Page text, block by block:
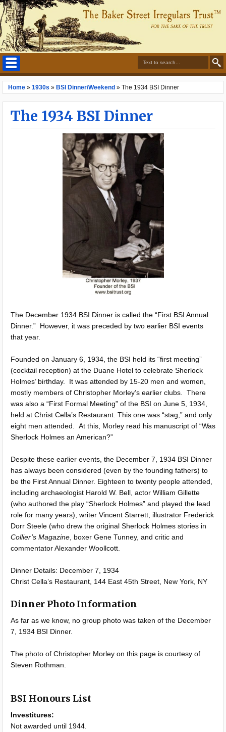
Home » 1930s » BSI Dinner/Weekend » The 1934 BSI Dinner
The 1934 BSI Dinner
The December 1934 BSI Dinner is called the “First BSI Annual
Dinner.” However, it was preceded by two earlier BSI events
that year.
Founded on January 6, 1934, the BSI held its “first meeting”
(cocktail reception) at the Duane Hotel to celebrate Sherlock
Holmes’ birthday. It was attended by 15-20 men and women,
mostly members of Christopher Morley’s earlier clubs. There
was also a “First Formal Meeting” of the BSI on June 5, 1934,
held at Christ Cella’s Restaurant. This one was “stag,” and only
eight men attended. At this, Morley read his manuscript of “Was
Sherlock Holmes an American?”
Despite these earlier events, the December 7, 1934 BSI Dinner
has always been considered (even by the founding fathers) to
be the First Annual Dinner. Eighteen to twenty people attended,
including archaeologist Harold W. Bell, actor William Gillette
(who authored the play “Sherlock Holmes” and played the lead
role for many years), writer Vincent Starrett, illustrator Frederick
Dorr Steele (who drew the original Sherlock Holmes stories in
Collier’s Magazine , boxer Gene Tunney, and critic and
commentator Alexander Woollcott.
Dinner Details: December 7, 1934
Christ Cella’s Restaurant, 144 East 45th Street, New York, NY
Dinner Photo Information
As far as we know, no group photo was taken of the December
7, 1934 BSI Dinner.
The photo of Christopher Morley on this page is courtesy of
Steven Rothman.
BSI Honours List
Investitures:
Not awarded until 1944.